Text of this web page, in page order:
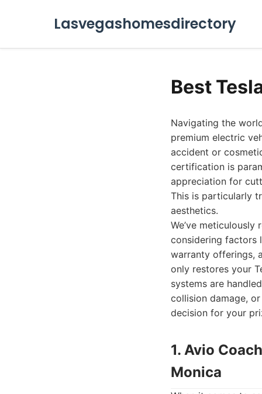
Lasvegashomesdirectory
Best
Navigating the
premium electric
accident or
certification is
appreciation for
This is particularly
aesthetics.
We’ve
considering factors
warranty offerings,
only restores your
systems are
collision damage,
decision for your
1. Avio
Monica